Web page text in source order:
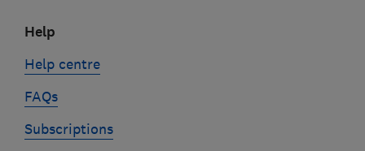
Help
Help centre
FAQs
Subscriptions